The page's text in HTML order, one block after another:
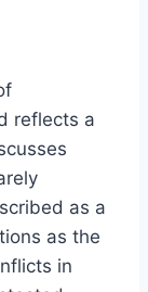
reflects a
as a
as the
in